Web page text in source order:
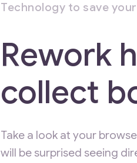
Technology to save
Rework
collect
Take a look at your
will be surprised seeing